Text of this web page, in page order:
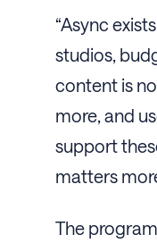
“Async
studios,
content is
more, and
support
matters
The